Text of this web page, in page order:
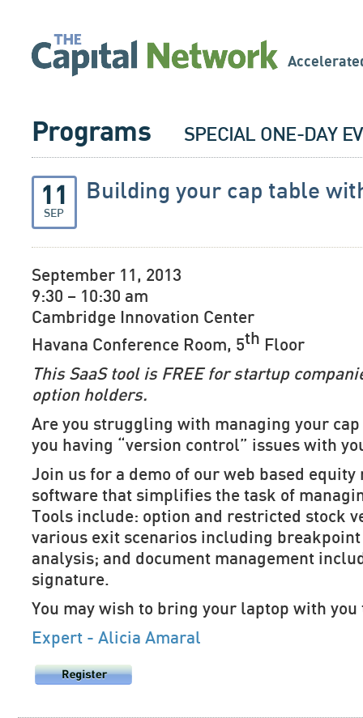
Programs SPECIAL ONE-DAY
11
SEP
Building your cap table
September 11, 2013
9:30 – 10:30 am
Cambridge Innovation Center
Havana Conference Room, 5th Floor
This SaaS tool is FREE for startup
option holders.
Are you struggling with managing your
you having “version control” issues with
Join us for a demo of our web based equity
software that simplifies the task of
Tools include: option and restricted stock
various exit scenarios including
analysis; and document management
signature.
You may wish to bring your laptop with
Expert - Alicia Amaral